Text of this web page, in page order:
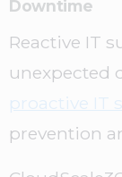
Downtime
Reactive IT
unexpected
proactive IT
prevention